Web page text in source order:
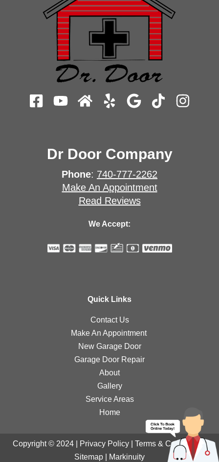
Dr Door Company
Phone: 740-777-2262
Make An Appointment
Read Reviews
We Accept:
Quick Links
Contact Us
Make An Appointment
New Garage Door
Garage Door Repair
About
Gallery
Service Areas
Home
Copyright © 2024 | Privacy Policy| Terms & Conditions
|
Sitemap
Markinuity